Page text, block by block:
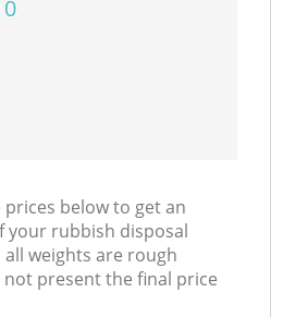
prices below to get an
your rubbish disposal
weights are rough
present the final price